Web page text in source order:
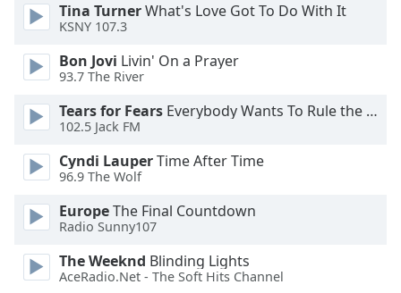
Opacity
Background
Color
Opacity
Caption
Area
Background
Color
Tina TurnerWhat's Love Got To Do With It
KSNY 107.3
Bon Jovi Livin' On a Prayer
93.7 The River
Tears for Fears Everybody Wants To Rule the World
102.5 Jack FM
Cyndi LauperTime After Time
96.9 The Wolf
EuropeThe Final Countdown
Radio Sunny107
The Weeknd Blinding Lights
AceRadio.Net - The Soft Hits Channel